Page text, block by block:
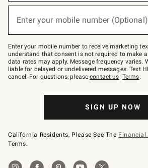
below
Join
–
text
JOINWS
to
79094.
Enter your mobile number (Optional)
Enter your mobile number to receive marketing
understand that consent is not required to make
data rates may apply. Message frequency varies.
liable for delayed or undelivered messages. Text
cancel. For questions, pleasecontact us. Terms.
SIGN UP NOW
California Residents, Please See The Financial
Terms.